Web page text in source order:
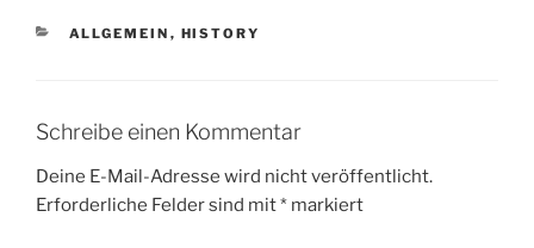
KATEGORIEN
ALLGEMEIN , HISTORY
Schreibe einen Kommentar
Deine E-Mail-Adresse wird nicht veröffentlicht.
Erforderliche Felder sind mit* markiert